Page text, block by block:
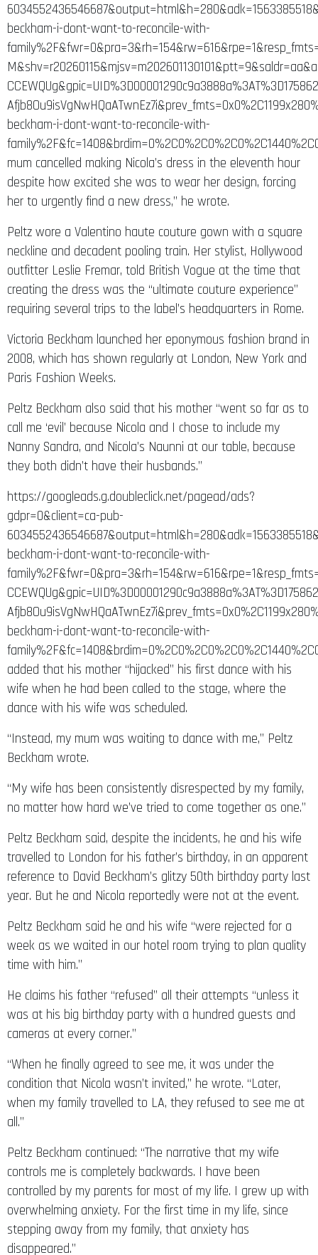
beckham-i-dont-want-to-reconcile-with-
beckham-i-dont-want-to-reconcile-with-
mum cancelled making Nicola’s dress in the eleventh hour
despite how excited she was to wear her design, forcing
her to urgently find a new dress,” he wrote.
Peltz wore a Valentino haute couture gown with a square
neckline and decadent pooling train. Her stylist, Hollywood
outfitter Leslie Fremar, told British Vogue at the time that
creating the dress was the “ultimate couture experience”
requiring several trips to the label’s headquarters in Rome.
Victoria Beckham launched her eponymous fashion brand in
2008, which has shown regularly at London, New York and
Paris Fashion Weeks.
Peltz Beckham also said that his mother “went so far as to
call me ‘evil’ because Nicola and I chose to include my
Nanny Sandra, and Nicola’s Naunni at our table, because
they both didn’t have their husbands.”
https://googleads.g.doubleclick.net/pagead/ads?
gdpr=0&client=ca-pub-
beckham-i-dont-want-to-reconcile-with-
beckham-i-dont-want-to-reconcile-with-
added that his mother “hijacked” his first dance with his
wife when he had been called to the stage, where the
dance with his wife was scheduled.
“Instead, my mum was waiting to dance with me,” Peltz
Beckham wrote.
“My wife has been consistently disrespected by my family,
no matter how hard we’ve tried to come together as one.”
Peltz Beckham said, despite the incidents, he and his wife
travelled to London for his father’s birthday, in an apparent
reference to David Beckham’s glitzy 50th birthday party last
year. But he and Nicola reportedly were not at the event.
Peltz Beckham said he and his wife “were rejected for a
week as we waited in our hotel room trying to plan quality
time with him.”
He claims his father “refused” all their attempts “unless it
was at his big birthday party with a hundred guests and
cameras at every corner.”
“When he finally agreed to see me, it was under the
condition that Nicola wasn’t invited,” he wrote. “Later,
when my family travelled to LA, they refused to see me at
all.”
Peltz Beckham continued: “The narrative that my wife
controls me is completely backwards. I have been
controlled by my parents for most of my life. I grew up with
overwhelming anxiety. For the first time in my life, since
stepping away from my family, that anxiety has
disappeared.”